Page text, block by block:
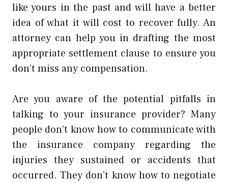
like yours in the past and will have a better
idea of what it will cost to recover fully. An
attorney can help you in drafting the most
appropriate settlement clause to ensure you
don’t miss any compensation.
Are you aware of the potential pitfalls in
talking to your insurance provider? Many
people don’t know how to communicate with
the insurance company regarding the
injuries they sustained or accidents that
occurred. They don’t know how to negotiate